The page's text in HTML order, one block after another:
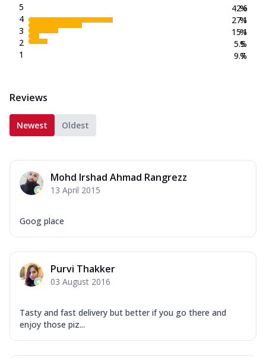
5
4
3
2
1
42.6
27.1
15.1
5.5
9.7
%
%
%
%
%
Reviews
Newest Oldest
Mohd Irshad Ahmad Rangrezz
13 April 2015
Goog place
Purvi Thakker
03 August 2016
Tasty and fast delivery but better if you go there and
enjoy those piz...